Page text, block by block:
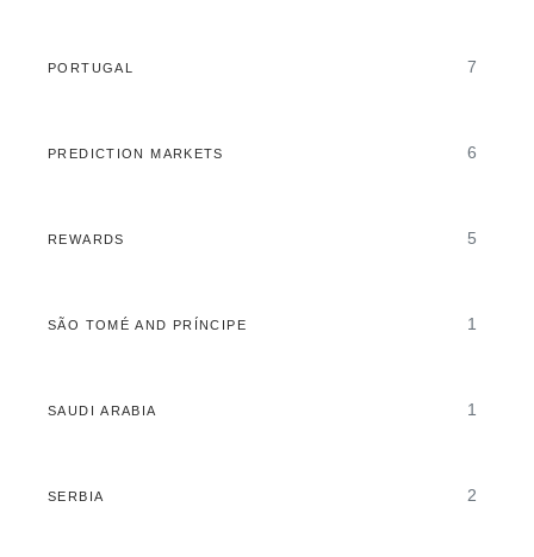
PORTUGAL 7
PREDICTION MARKETS 6
REWARDS 5
SÃO TOMÉ AND PRÍNCIPE 1
SAUDI ARABIA 1
SERBIA 2